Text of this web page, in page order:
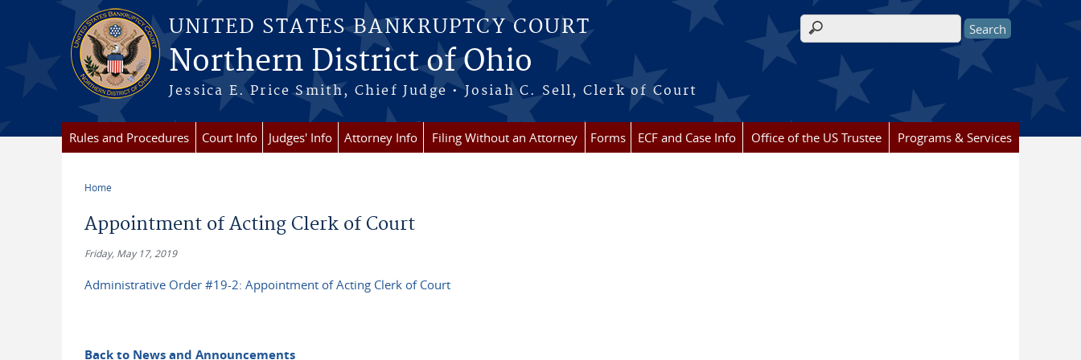
Skip to main content
UNITED STATES BANKRUPTCY COURT
Northern District of Ohio
Jessica E. Price Smith, Chief Judge • Josiah C. Sell, Clerk of Court
Search form
Rules and Procedures Court Info Judges' Info Attorney Info Filing Without an Attorney Forms ECF and Case Info Office of the US Trustee Programs & Services
Home
Appointment of Acting Clerk of Court
Friday, May 17, 2019
Administrative Order #19-2: Appointment of Acting Clerk of Court
Back to News and Announcements